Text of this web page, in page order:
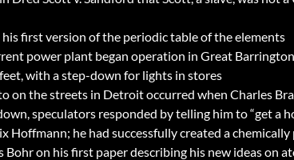
first version of the periodic table of the elements
power plant began operation in Great
with a step-down for lights in stores
on the streets in Detroit occurred when Charles
speculators responded by telling him to “get a
Hoffmann; he had successfully created a
on his first paper describing his new ideas on